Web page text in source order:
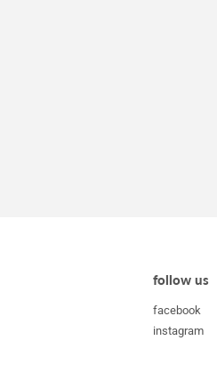
follow us
facebook
instagram